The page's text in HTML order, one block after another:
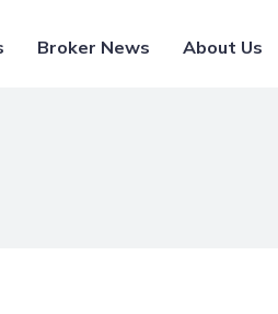
Broker News About Us